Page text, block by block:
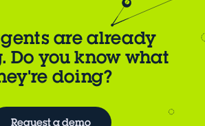
are already
Do you know what
doing?
Request a demo